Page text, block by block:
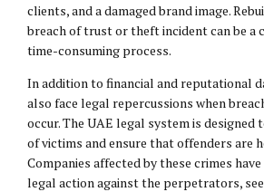
clients, and a damaged brand image.
breach of trust or theft incident can be a
time-consuming process.
In addition to financial and reputational
also face legal repercussions when
occur. The UAE legal system is
of victims and ensure that offenders are
Companies affected by these crimes
legal action against the perpetrators,